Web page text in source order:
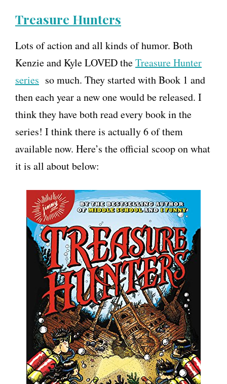
Treasure Hunters
Lots of action and all kinds of humor. Both
Kenzie and Kyle LOVED theTreasure Hunter
series so much. They started with Book 1 and
then each year a new one would be released. I
think they have both read every book in the
series! I think there is actually 6 of them
available now. Here’s the official scoop on what
it is all about below: